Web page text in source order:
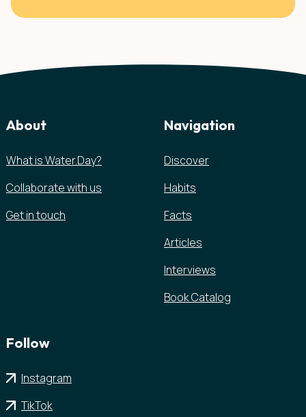
About
What is Water.Day?
Collaborate with us
Get in touch
Navigation
Discover
Habits
Facts
Articles
Interviews
Book Catalog
Follow
Instagram
TikTok